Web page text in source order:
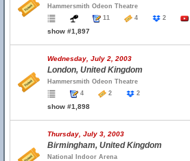
Hammersmith Odeon Theatre
11
4 2
show #1,897
Wednesday, July 2, 2003
London, United Kingdom
Hammersmith Odeon Theatre
4
2 2
show #1,898
Thursday, July 3, 2003
Birmingham, United Kingdom
National Indoor Arena